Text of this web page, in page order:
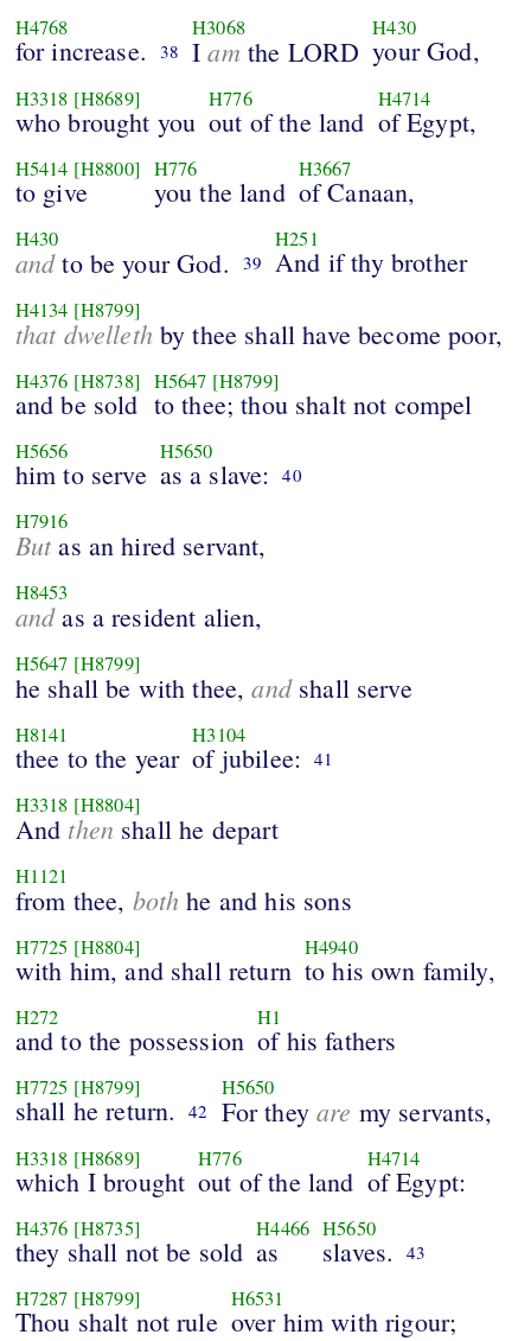
H4768
for increase. 38
H3068
Iamthe LORD
H430
your God,
H3318 [H8689]
who brought you
H776
out of the land
H4714
of Egypt,
H5414 [H8800]
to give
H776
you the land
H3667
of Canaan,
H430
andto be your God. 39
H251
And if thy brother
H4134 [H8799]
that dwellethby thee shall have become poor,
H4376 [H8738]
and be sold
H5647 [H8799]
to thee; thou shalt not compel
H5656
him to serve
H5650
as a slave: 40
H7916
Butas an hired servant,
H8453
andas a resident alien,
H5647 [H8799]
he shall be with thee,andshall serve
H8141
thee to the year
H3104
of jubilee: 41
H3318 [H8804]
And then shall he depart
H1121
from thee, both he and his sons
H7725 [H8804]
with him, and shall return
H4940
to his own family,
H272
and to the possession
H1
of his fathers
H7725 [H8799]
shall he return. 42
H5650
For theyare my servants,
H3318 [H8689]
which I brought
H776
out of the land
H4714
of Egypt:
H4376 [H8735]
they shall not be sold
H4466
as
H5650
slaves. 43
H7287 [H8799]
Thou shalt not rule
H6531
over him with rigour;